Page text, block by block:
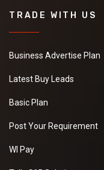
TRADE WITH US
Business Advertise Plan
Latest Buy Leads
Basic Plan
Post Your Requirement
WI Pay